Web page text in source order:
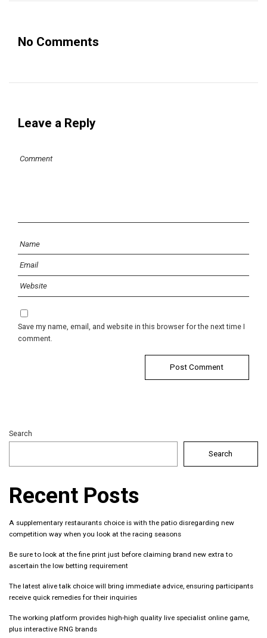
No Comments
Leave a Reply
Save my name, email, and website in this browser for the next time I
comment.
Search
Search
Recent Posts
A supplementary restaurants choice is with the patio disregarding new
competition way when you look at the racing seasons
Be sure to look at the fine print just before claiming brand new extra to
ascertain the low betting requirement
The latest alive talk choice will bring immediate advice, ensuring participants
receive quick remedies for their inquiries
The working platform provides high-high quality live specialist online game,
plus interactive RNG brands